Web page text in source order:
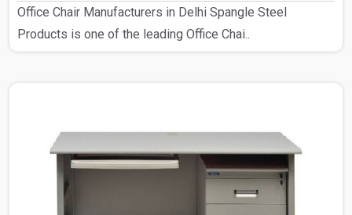
Office Chair Manufacturers in Delhi Spangle Steel
Products is one of the leading Office Chai..